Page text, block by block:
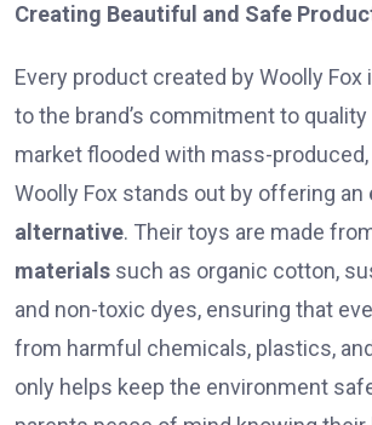
Creating Beautiful and Safe
Every product created by Woolly
to the brand’s commitment to
market flooded with mass-
Woolly Fox stands out by offering an
alternative. Their toys are made
materials such as organic cotton,
and non-toxic dyes, ensuring that
from harmful chemicals, plastics,
only helps keep the environment